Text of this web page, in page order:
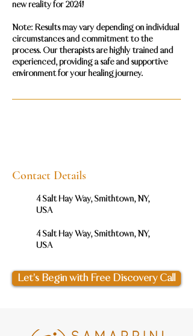
new reality for 2024!
Note: Results may vary depending on individual
circumstances and commitment to the
process. Our therapists are highly trained and
experienced, providing a safe and supportive
Contact Details
4 Salt Hay Way, Smithtown, NY,
USA
4 Salt Hay Way, Smithtown, NY,
USA
Let’s Begin with Free Discovery Call